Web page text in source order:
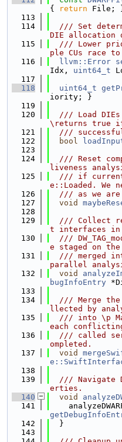
{
return File;
  113
  114
/// Set
DIE allocation
  115
/// Lower
ple CUs race
  116
llvm::Error
Idx, uint64_t
  117
  118
uint64_t
iority; }
  119
  120
/// Load
\returns true
  121
///
  122
bool
  123
  124
/// Reset
liveness
  125
/// if
e::Loaded. We
  126
/// as we
  127
void
  128
  129
/// Collect
t interfaces in
  130
///
e staged on the
  131
/// merged
parallel
  132
void
bugInfoEntry
  133
  134
/// Merge
llected by
  135
/// into \p
each
  136
/// called
ompleted.
  137
void
  138
  139
/// Navigate
erties.
  140
void
  141
  142
  }
  143